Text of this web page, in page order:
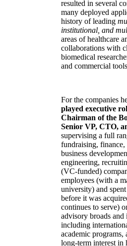
resulted in several
many deployed
history of leading
institutional, and
areas of healthcare
collaborations with
biomedical
and commercial
For the companies
played executive
Chairman of the
Senior VP, CTO,
supervising a full
fundraising, finance,
business
engineering,
(VC-funded)
employees (with a
university) and
before it was
continues to serve)
advisory broads
including
academic programs,
long-term interest in